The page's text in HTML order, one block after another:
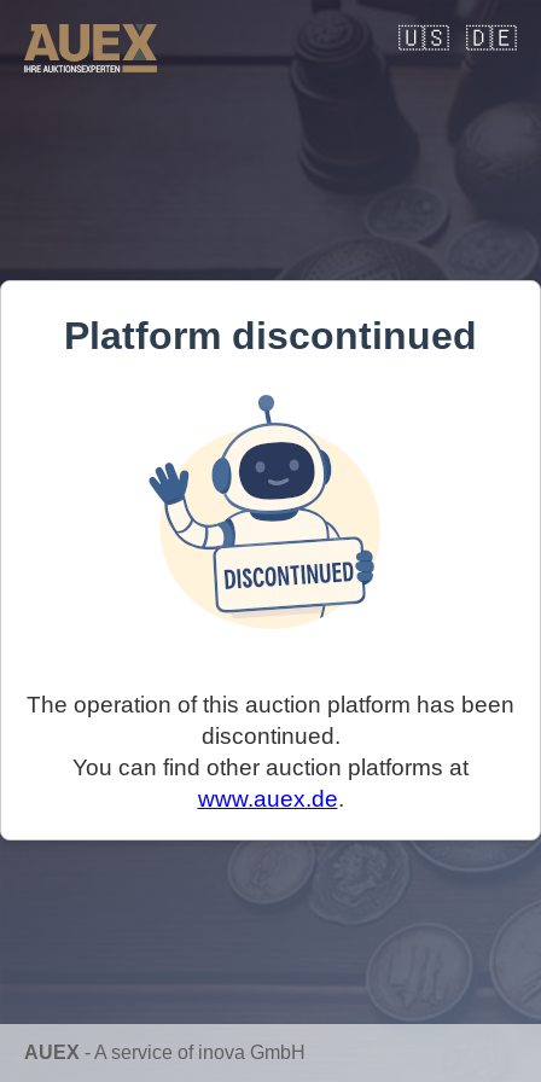
🇺🇸 🇩🇪
Platform discontinued
The operation of this auction platform has been
discontinued.
You can find other auction platforms at
www.auex.de.
AUEX -A service of inova GmbH